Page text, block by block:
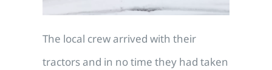
The local crew arrived with their
tractors and in no time they had taken